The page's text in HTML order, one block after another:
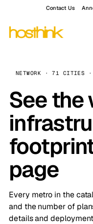
Contact Us
NETWORK · 71 CITIES ·
See the
page
Every metro in the
and the number of
details and